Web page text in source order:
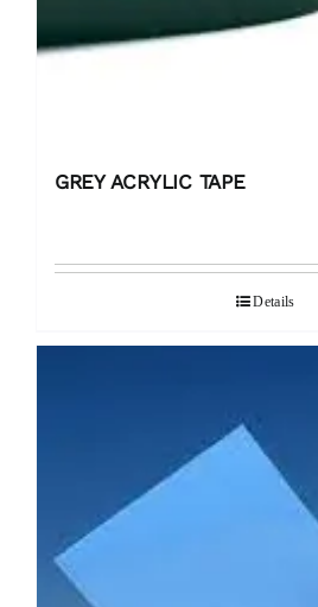
GREY ACRYLIC TAPE
Details